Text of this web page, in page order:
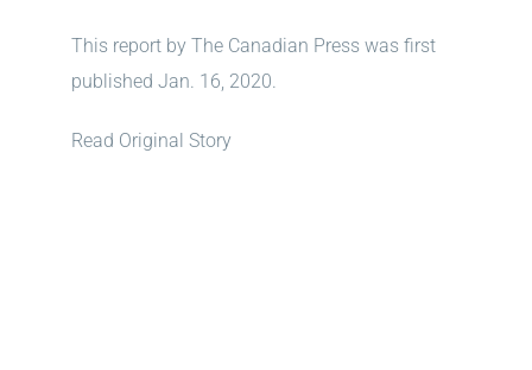
This report by The Canadian Press was first
published Jan. 16, 2020.
Read Original Story